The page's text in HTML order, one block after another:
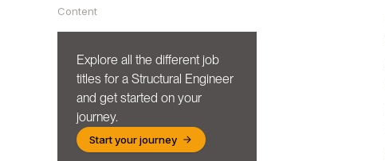
Content
Explore all the different job
titles for a Structural Engineer
and get started on your
journey.
Start your journey